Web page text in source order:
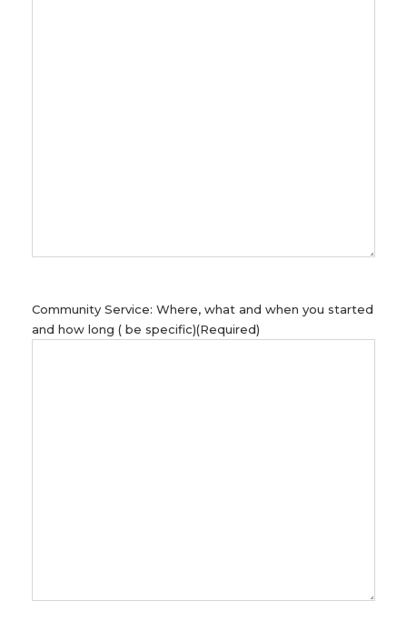
Community Service: Where, what and when you started
and how long ( be specific)(Required)